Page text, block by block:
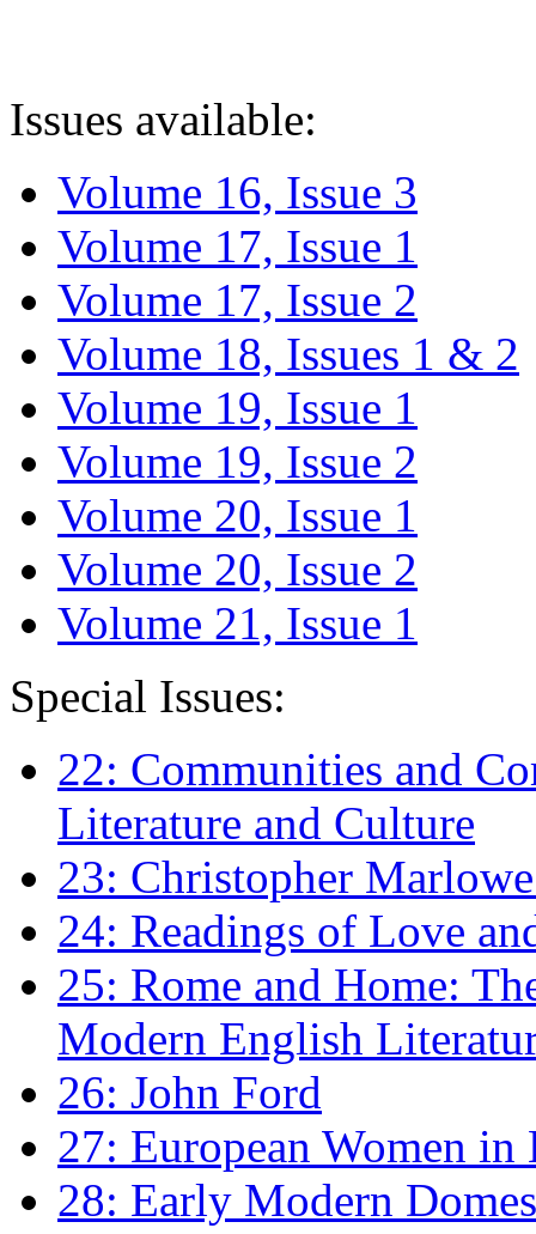
Issues available:
Volume 16, Issue 3
Volume 17, Issue 1
Volume 17, Issue 2
Volume 18, Issues 1 & 2
Volume 19, Issue 1
Volume 19, Issue 2
Volume 20, Issue 1
Volume 20, Issue 2
Volume 21, Issue 1
Special Issues:
22: Communities and
Literature and Culture
23: Christopher
24: Readings of Love
25: Rome and Home:
Modern English
26: John Ford
27: European Women
28: Early Modern